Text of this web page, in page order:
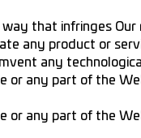
that infringes
any product or
any
or any part of the
or any part of the